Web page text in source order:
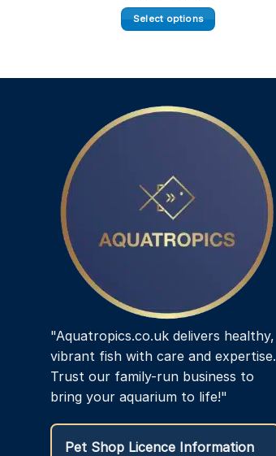
£16.45
through
Select options
has
variants.
be
chosen
the
"Aquatropics.co.uk delivers healthy,
vibrant fish with care and expertise.
Trust our family-run business to
bring your aquarium to life!"
Pet Shop Licence Information